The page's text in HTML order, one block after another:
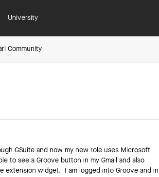
University
Community
GSuite and now my new role uses Microsoft
to see a Groove button in my Gmail and also
extension widget. I am logged into Groove and in